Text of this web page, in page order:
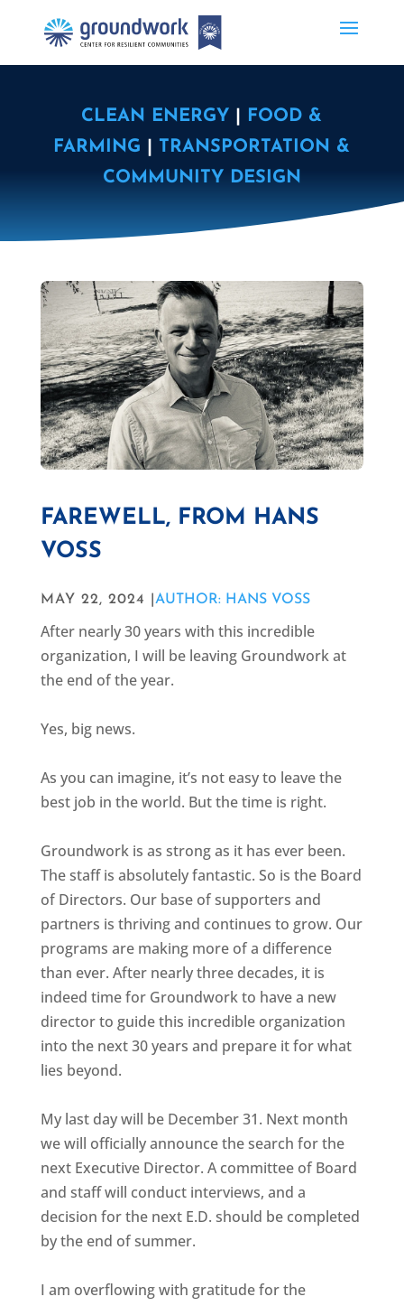
CLEAN ENERGY
FOOD &
FARMING
TRANSPORTATION &
COMMUNITY DESIGN
FAREWELL, FROM HANS
VOSS
MAY 22, 2024 | AUTHOR: HANS VOSS
After nearly 30 years with this incredible
organization, I will be leaving Groundwork at
the end of the year.
Yes, big news.
As you can imagine, it’s not easy to leave the
best job in the world. But the time is right.
Groundwork is as strong as it has ever been.
The staff is absolutely fantastic. So is the Board
of Directors. Our base of supporters and
partners is thriving and continues to grow. Our
programs are making more of a difference
than ever. After nearly three decades, it is
indeed time for Groundwork to have a new
director to guide this incredible organization
into the next 30 years and prepare it for what
lies beyond.
My last day will be December 31. Next month
we will officially announce the search for the
next Executive Director. A committee of Board
and staff will conduct interviews, and a
decision for the next E.D. should be completed
by the end of summer.
I am overflowing with gratitude for the